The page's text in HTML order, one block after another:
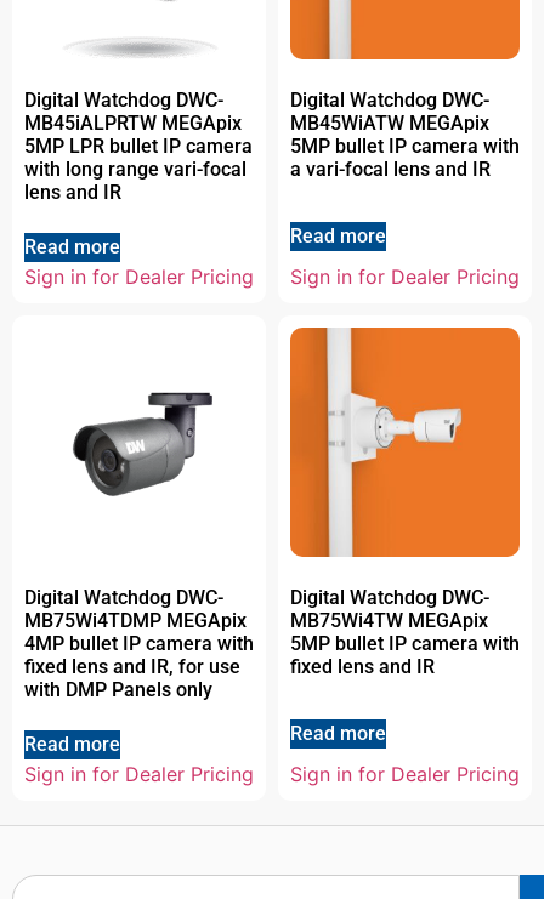
Digital Watchdog DWC-
MB45iALPRTW MEGApix
5MP LPR bullet IP camera
with long range vari-focal
lens and IR
Read more
Sign in for Dealer Pricing
Digital Watchdog DWC-
MB45WiATW MEGApix
5MP bullet IP camera with
a vari-focal lens and IR
Read more
Sign in for Dealer Pricing
Digital Watchdog DWC-
MB75Wi4TDMP MEGApix
4MP bullet IP camera with
fixed lens and IR, for use
with DMP Panels only
Read more
Sign in for Dealer Pricing
Digital Watchdog DWC-
MB75Wi4TW MEGApix
5MP bullet IP camera with
fixed lens and IR
Read more
Sign in for Dealer Pricing